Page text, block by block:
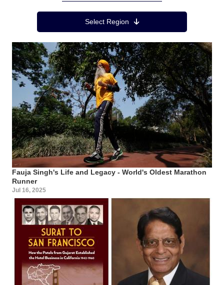
Region MenuSelect Region
Fauja Singh's Life and Legacy - World's Oldest Marathon
Runner
Jul 16, 2025